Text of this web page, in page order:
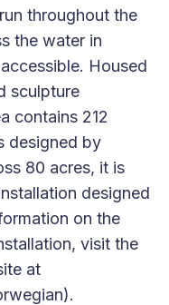
throughout the
the water in
Housed
sculpture
contains 212
designed by
80 acres, it is
designed
on the
visit the
at